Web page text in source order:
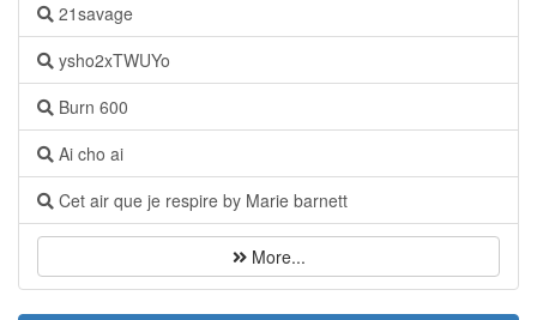
21savage
ysho2xTWUYo
Burn 600
Ai cho ai
Cet air que je respire by Marie barnett
More...